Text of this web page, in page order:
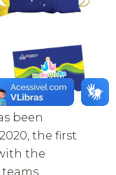
been
the first
the